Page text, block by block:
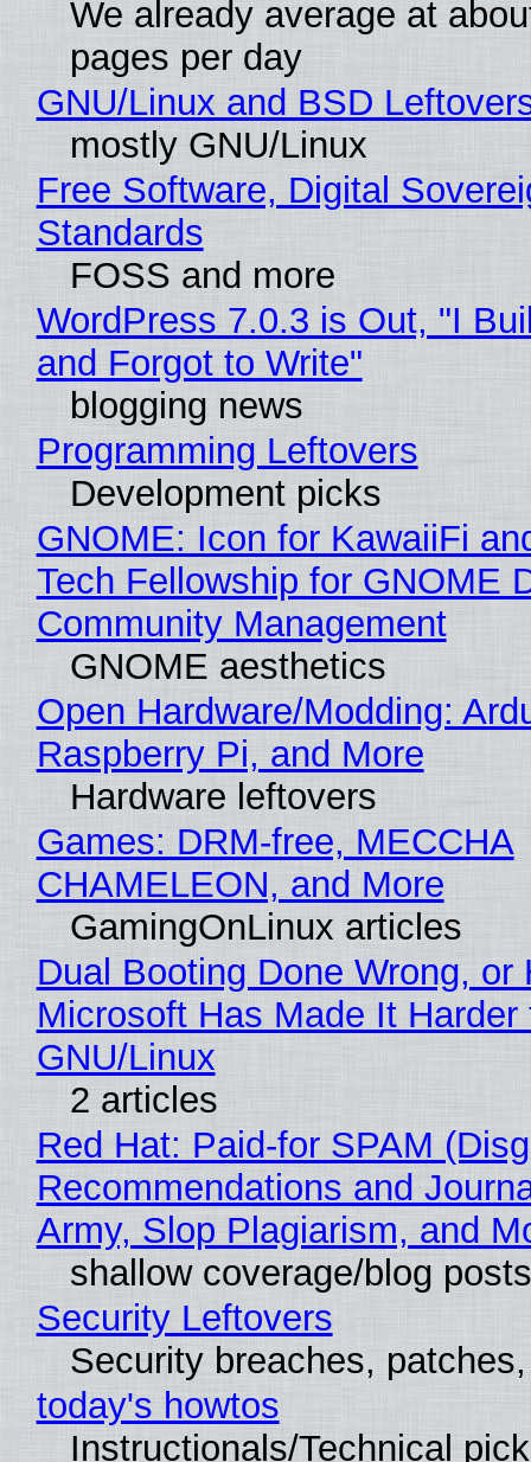
We already average at
pages per day
GNU/Linux and BSD
mostly GNU/Linux
Free Software, Digital
Standards
FOSS and more
WordPress 7.0.3 is Out, "I
and Forgot to Write"
blogging news
Programming Leftovers
Development picks
GNOME: Icon for KawaiiFi
Tech Fellowship for GNOME
Community Management
GNOME aesthetics
Open Hardware/Modding:
Raspberry Pi, and More
Hardware leftovers
Games: DRM-free, MECCHA
CHAMELEON, and More
GamingOnLinux articles
Dual Booting Done Wrong, or
Microsoft Has Made It
GNU/Linux
2 articles
Red Hat: Paid-for SPAM
Recommendations and
Army, Slop Plagiarism, and
shallow coverage/blog posts
Security Leftovers
Security breaches,
today's howtos
Instructionals/Technical